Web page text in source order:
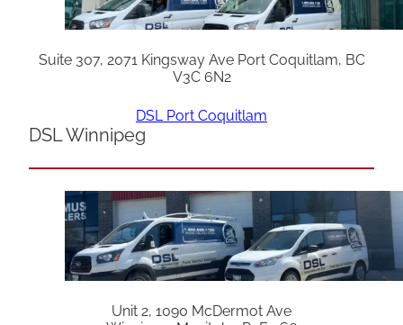
Suite 307, 2071 Kingsway Ave Port Coquitlam, BC
V3C 6N2
DSL Port Coquitlam
DSL Winnipeg
Unit 2, 1090 McDermot Ave